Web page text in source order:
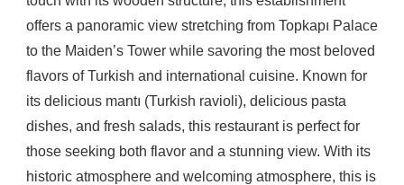
offers a panoramic view stretching from Topkapı Palace
to the Maiden’s Tower while savoring the most beloved
flavors of Turkish and international cuisine. Known for
its delicious mantı (Turkish ravioli), delicious pasta
dishes, and fresh salads, this restaurant is perfect for
those seeking both flavor and a stunning view. With its
historic atmosphere and welcoming atmosphere, this is